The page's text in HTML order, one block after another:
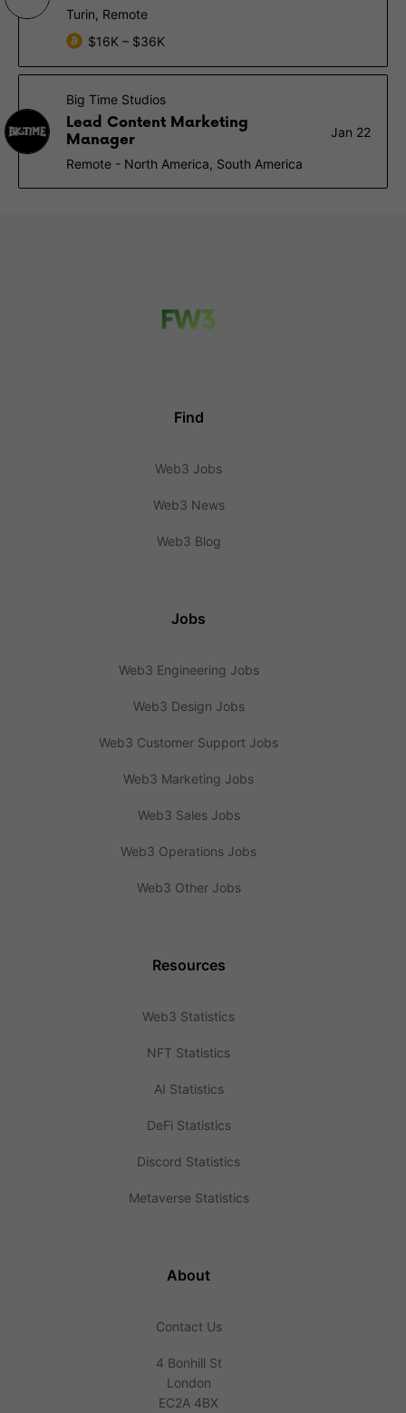
Turin, Remote
$16K – $36K
Big Time Studios
Lead Content Marketing
Manager
Jan 22
Remote - North America, South America
Find
Web3 Jobs
Web3 News
Web3 Blog
Jobs
Web3 Engineering Jobs
Web3 Design Jobs
Web3 Customer Support Jobs
Web3 Marketing Jobs
Web3 Sales Jobs
Web3 Operations Jobs
Web3 Other Jobs
Resources
Web3 Statistics
NFT Statistics
AI Statistics
DeFi Statistics
Discord Statistics
Metaverse Statistics
About
Contact Us
4 Bonhill St
London
EC2A 4BX